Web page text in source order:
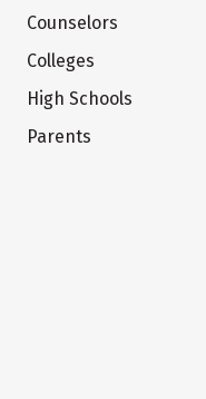
Counselors
Colleges
High Schools
Parents